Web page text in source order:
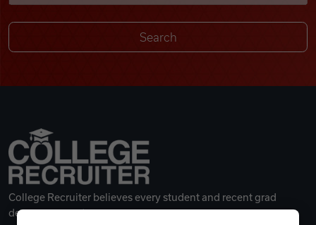
College Recruiter believes every student and recent grad
deserves a great career.